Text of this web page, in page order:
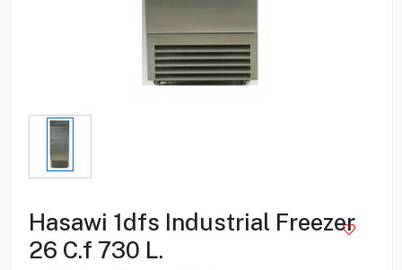
Hasawi 1dfs Industrial Freezer
26 C.f 730 L.